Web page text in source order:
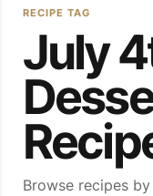
RECIPE TAG
July
Browse recipes